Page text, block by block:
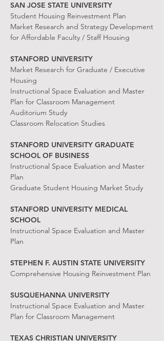
SAN JOSE STATE UNIVERSITY
Student Housing Reinvestment Plan
Market Research and Strategy Development
for Affordable Faculty / Staff Housing
STANFORD UNIVERSITY
Market Research for Graduate / Executive
Housing
Instructional Space Evaluation and Master
Plan for Classroom Management
Auditorium Study
Classroom Relocation Studies
STANFORD UNIVERSITY GRADUATE
SCHOOL OF BUSINESS
Instructional Space Evaluation and Master
Plan
Graduate Student Housing Market Study
STANFORD UNIVERSITY MEDICAL
SCHOOL
Instructional Space Evaluation and Master
Plan
STEPHEN F. AUSTIN STATE UNIVERSITY
Comprehensive Housing Reinvestment Plan
SUSQUEHANNA UNIVERSITY
Instructional Space Evaluation and Master
Plan for Classroom Management
TEXAS CHRISTIAN UNIVERSITY